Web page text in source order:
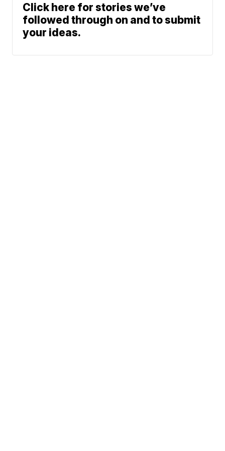
Click here for stories we’ve
followed through on and to submit
your ideas.